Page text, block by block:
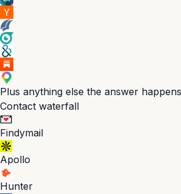
Plus anything else the answer
Contact waterfall
Findymail
Apollo
Hunter